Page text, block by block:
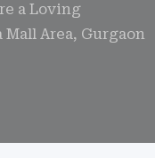
a Loving
Area, Gurgaon